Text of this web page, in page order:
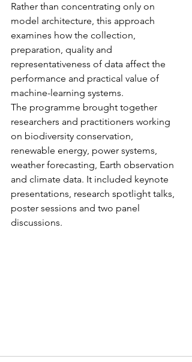
Rather than concentrating only on
model architecture, this approach
examines how the collection,
preparation, quality and
representativeness of data affect the
performance and practical value of
machine-learning systems.
The programme brought together
researchers and practitioners working
on biodiversity conservation,
renewable energy, power systems,
weather forecasting, Earth observation
and climate data. It included keynote
presentations, research spotlight talks,
poster sessions and two panel
discussions.